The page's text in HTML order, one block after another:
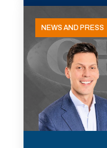
NEWS AND PRESS